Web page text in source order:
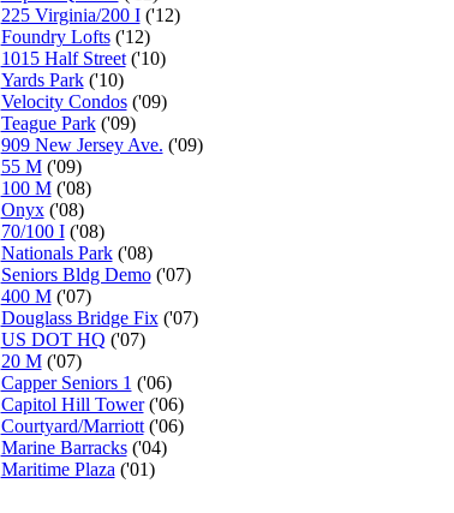
225 Virginia/200 I('12)
Foundry Lofts('12)
1015 Half Street('10)
Yards Park('10)
Velocity Condos('09)
Teague Park('09)
909 New Jersey Ave. ('09)
55 M('09)
100 M('08)
Onyx('08)
70/100 I('08)
Nationals Park('08)
Seniors Bldg Demo('07)
400 M('07)
Douglass Bridge Fix('07)
US DOT HQ ('07)
20 M('07)
Capper Seniors 1 ('06)
Capitol Hill Tower('06)
Courtyard/Marriott('06)
Marine Barracks('04)
Maritime Plaza ('01)